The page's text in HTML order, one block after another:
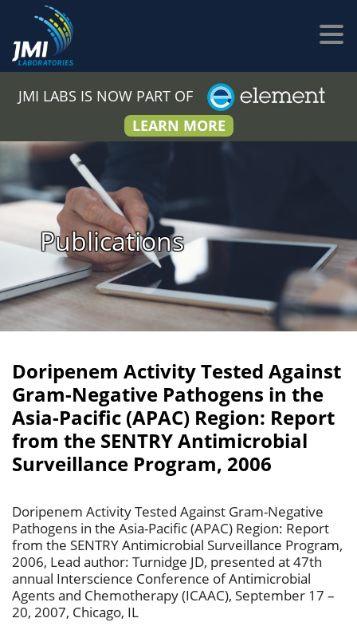
JMI LABS IS NOW PART OF
LEARN MORE
Publications
Doripenem Activity Tested Against
Gram-Negative Pathogens in the
Asia-Pacific (APAC) Region: Report
from the SENTRY Antimicrobial
Surveillance Program, 2006
Doripenem Activity Tested Against Gram-Negative
Pathogens in the Asia-Pacific (APAC) Region: Report
from the SENTRY Antimicrobial Surveillance Program,
2006, Lead author: Turnidge JD, presented at 47th
annual Interscience Conference of Antimicrobial
Agents and Chemotherapy (ICAAC), September 17 –
20, 2007, Chicago, IL